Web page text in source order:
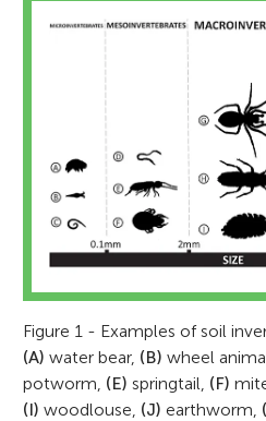
Figure 1 - Examples of soil
(A) water bear, (B) wheel
potworm, (E) springtail, (F)
(I) woodlouse, (J) earthworm,